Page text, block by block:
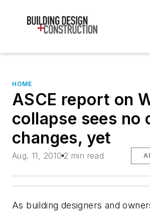
HOME
ASCE report on
collapse sees no
changes, yet
Aug. 11, 2010 2 min read
As building designers and